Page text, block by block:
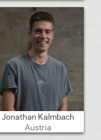
Jonathan Kalmbach
Austria